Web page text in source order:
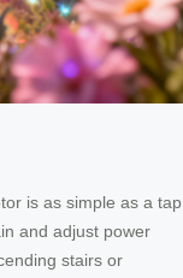
is as simple as a
and adjust power
stairs or